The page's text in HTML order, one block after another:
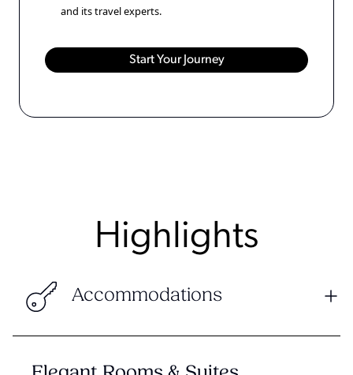
and its travel experts.
Highlights
Accommodations